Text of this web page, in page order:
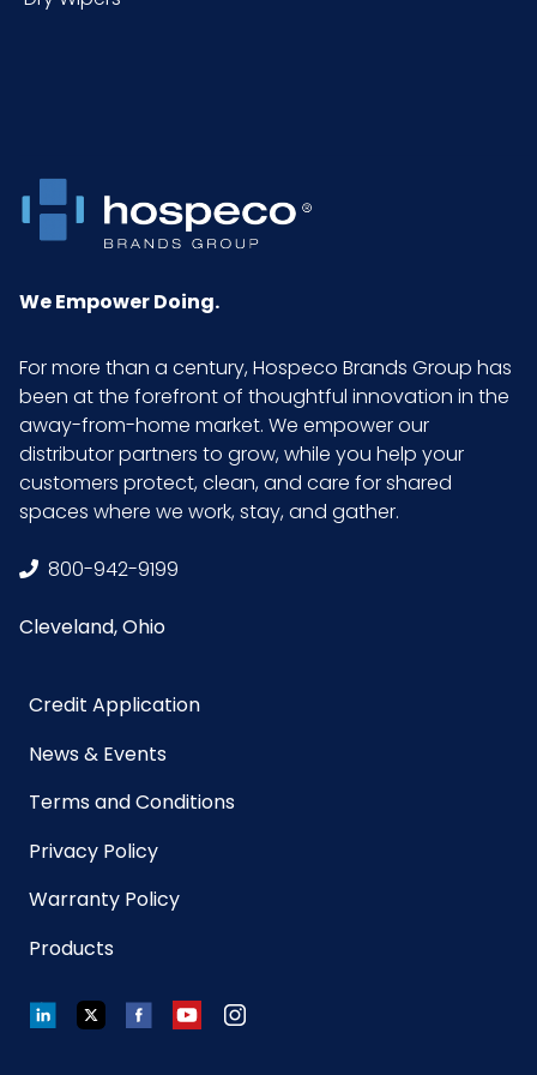
We Empower Doing.
For more than a century, Hospeco Brands Group has
been at the forefront of thoughtful innovation in the
away-from-home market. We empower our
distributor partners to grow, while you help your
customers protect, clean, and care for shared
spaces where we work, stay, and gather.
800-942-9199
Cleveland, Ohio
Credit Application
News & Events
Terms and Conditions
Privacy Policy
Warranty Policy
Products
LinkedInTwitterFacebookYouTubeInstagram